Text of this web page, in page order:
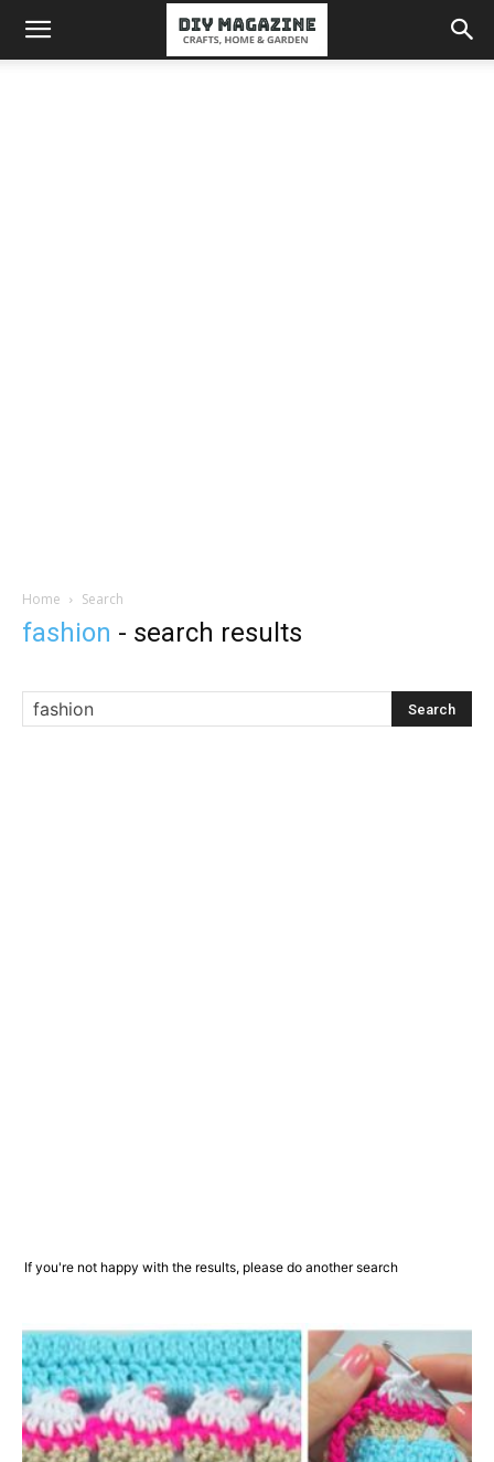
Home Search
fashion - search results
If you're not happy with the results, please do another search